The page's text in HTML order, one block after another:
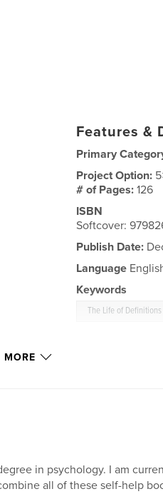
Features &
Primary
Project Option:
# of Pages:126
ISBN
Softcover:
Publish Date:
Language
Keywords
The Life of Definitions
MORE
in psychology. I am
all of these self-help